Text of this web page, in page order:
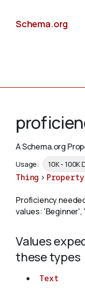
Schema.org
Schemas
Validate
About
A Schema.org
Usage: 10K - 100K
Thing > Property
Proficiency
values: 'Beginner',
Values
these types
Text